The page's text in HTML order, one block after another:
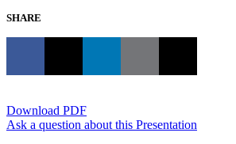
SHARE
Download PDF
Ask a question about this Presentation